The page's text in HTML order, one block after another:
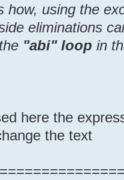
how, using the
eliminations
"abi" loop in
here the
the text